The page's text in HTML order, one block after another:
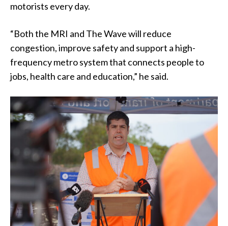
motorists every day.
“Both the MRI and The Wave will reduce
congestion, improve safety and support a high-
frequency metro system that connects people to
jobs, health care and education,” he said.